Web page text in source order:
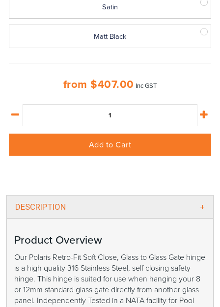
Satin
Matt Black
from$407.00 Inc GST
Add to Cart
DESCRIPTION
Product Overview
Our Polaris Retro-Fit Soft Close, Glass to Glass Gate hinge
is a high quality 316 Stainless Steel, self closing safety
hinge. This hinge is suited for use when hanging your 8
or 12mm standard glass gate directly from another glass
panel. Independently Tested in a NATA facility for Pool